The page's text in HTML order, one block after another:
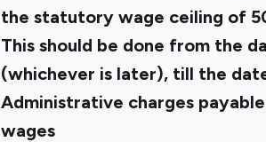
the statutory wage ceiling of
This should be done from the
(whichever is later), till the
Administrative charges
wages